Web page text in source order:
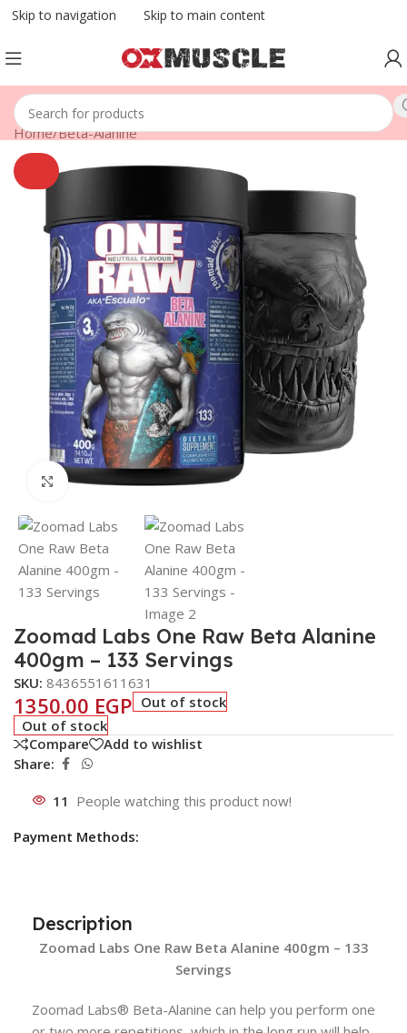
Skip to navigation Skip to main content
Home/Beta-Alanine
Click to enlarge
Zoomad Labs One Raw Beta Alanine
400gm – 133 Servings
SKU:8436551611631
1350.00 EGP Out of stock
Out of stock
Compare
Add to wishlist
Share:
11 People watching this product now!
Payment Methods:
Description
Zoomad Labs One Raw Beta Alanine 400gm – 133
Servings
Zoomad Labs® Beta-Alanine can help you perform one